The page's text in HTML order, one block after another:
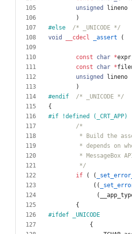
unsigned
lineno
)
#else /* _UNICODE */
void
__cdecl _assert (
const char *expr
const
char *
unsigned
lineno
)
#endif /* _UNICODE */
{
#if !defined (_CRT_APP)
         */
if
( (
( (
(
{
#ifdef _UNICODE
{